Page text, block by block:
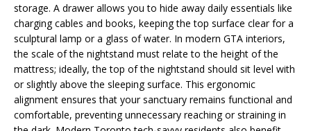
storage. A drawer allows you to hide away daily essentials like
charging cables and books, keeping the top surface clear for a
sculptural lamp or a glass of water. In modern GTA interiors,
the scale of the nightstand must relate to the height of the
mattress; ideally, the top of the nightstand should sit level with
or slightly above the sleeping surface. This ergonomic
alignment ensures that your sanctuary remains functional and
comfortable, preventing unnecessary reaching or straining in